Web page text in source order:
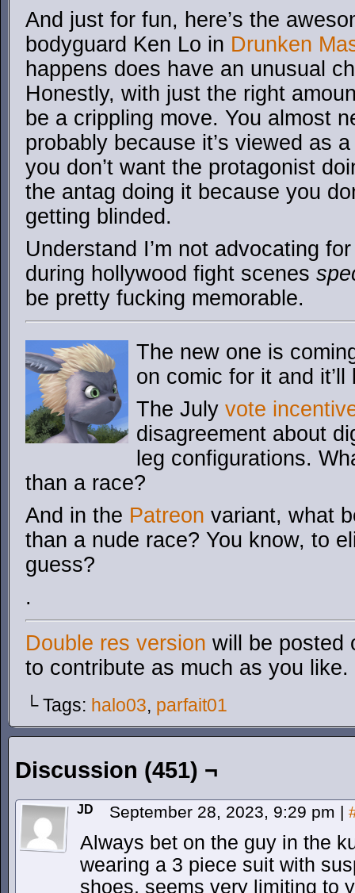
And just for fun, here’s the
bodyguard Ken Lo in Drunken
happens does have an unusual
Honestly, with just the right
be a crippling move. You almost
probably because it’s viewed as
you don’t want the protagonist
the antag doing it because you
getting blinded.
Understand I’m not advocating
during hollywood fight scenes
be pretty fucking memorable.
The new one is
on comic for it and it’ll
The July vote
disagreement about
leg configurations.
than a race?
And in the Patreon variant, what
than a nude race? You know, to
guess?
.
Double res version will be posted
to contribute as much as you like.
└ Tags: halo03, parfait01
Discussion (451) ¬
JD September 28, 2023, 9:29 pm |
Always bet on the guy in the
wearing a 3 piece suit with
shoes. seems very limiting to